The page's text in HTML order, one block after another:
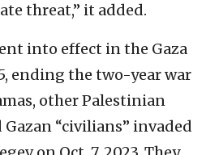
threat,” it added.
into effect in the Gaza
ending the two-year war
other Palestinian
“civilians” invaded